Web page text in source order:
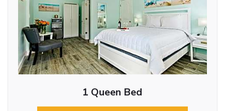
1 Queen Bed